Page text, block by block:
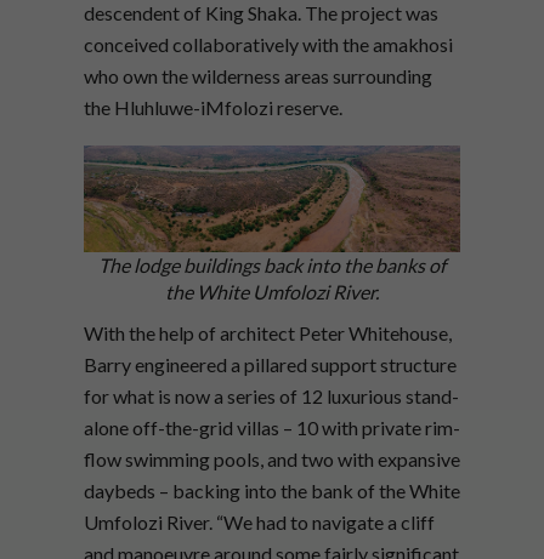
descendent of King Shaka. The project was
conceived collaboratively with the amakhosi
who own the wilderness areas surrounding
the Hluhluwe-iMfolozi reserve.
The lodge buildings back into the banks of
the White Umfolozi River.
With the help of architect Peter Whitehouse,
Barry engineered a pillared support structure
for what is now a series of 12 luxurious stand-
alone off-the-grid villas – 10 with private rim-
flow swimming pools, and two with expansive
daybeds – backing into the bank of the White
Umfolozi River. “We had to navigate a cliff
and manoeuvre around some fairly significant